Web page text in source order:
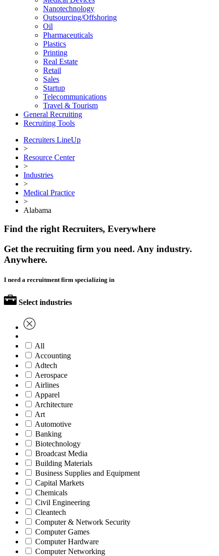
Nanotechnology
Outsourcing/Offshoring
Oil
Pharmaceuticals
Plastics
Printing
Real Estate
Retail
Sales
Startup
Telecommunications
Travel & Tourism
General Recruiting
Recruiting Tools
Recruiters LineUp
>
Resource Center
>
Industries
>
Medical Practice
>
Alabama
Find the right Recruiters, Everywhere
Get the recruiting firm you need. Any industry.
Anywhere.
I need a recruitment firm specializing in
Select industries
All
Accounting
Adtech
Aerospace
Airlines
Apparel
Architecture
Art
Automotive
Banking
Biotechnology
Broadcast Media
Building Materials
Business Supplies and Equipment
Capital Markets
Chemicals
Civil Engineering
Cleantech
Computer & Network Security
Computer Games
Computer Hardware
Computer Networking